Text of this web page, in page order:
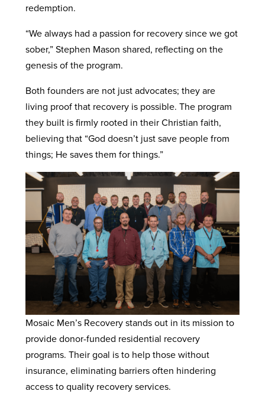
redemption.
“We always had a passion for recovery since we got
sober,” Stephen Mason shared, reflecting on the
genesis of the program.
Both founders are not just advocates; they are
living proof that recovery is possible. The program
they built is firmly rooted in their Christian faith,
believing that “God doesn’t just save people from
things; He saves them for things.”
Mosaic Men’s Recovery stands out in its mission to
provide donor-funded residential recovery
programs. Their goal is to help those without
insurance, eliminating barriers often hindering
access to quality recovery services.